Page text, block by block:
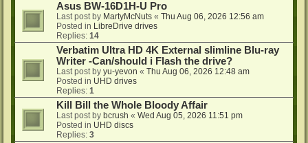
Asus BW-16D1H-U Pro
Last post by MartyMcNuts « Thu Aug 06, 2026 12:56 am
Posted in LibreDrive drives
Replies: 14
Verbatim Ultra HD 4K External slimline Blu-ray
Writer -Can/should i Flash the drive?
Last post by yu-yevon « Thu Aug 06, 2026 12:48 am
Posted in UHD drives
Replies: 1
Kill Bill the Whole Bloody Affair
Last post by bcrush « Wed Aug 05, 2026 11:51 pm
Posted in UHD discs
Replies: 3